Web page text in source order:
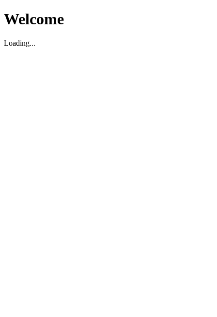
Welcome
Loading...